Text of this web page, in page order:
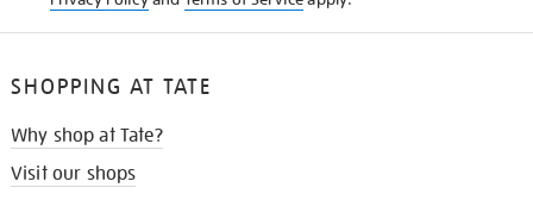
SHOPPING AT TATE
Why shop at Tate?
Visit our shops